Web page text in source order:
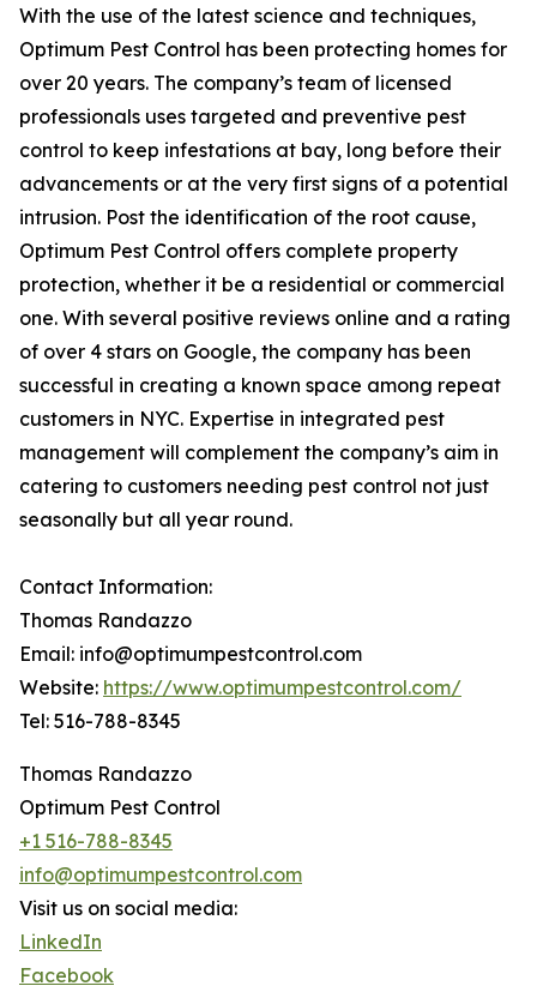
With the use of the latest science and techniques,
Optimum Pest Control has been protecting homes for
over 20 years. The company’s team of licensed
professionals uses targeted and preventive pest
control to keep infestations at bay, long before their
advancements or at the very first signs of a potential
intrusion. Post the identification of the root cause,
Optimum Pest Control offers complete property
protection, whether it be a residential or commercial
one. With several positive reviews online and a rating
of over 4 stars on Google, the company has been
successful in creating a known space among repeat
customers in NYC. Expertise in integrated pest
management will complement the company’s aim in
catering to customers needing pest control not just
seasonally but all year round.
Contact Information:
Thomas Randazzo
Email: info@optimumpestcontrol.com
Website: https://www.optimumpestcontrol.com/
Tel: 516-788-8345
Thomas Randazzo
Optimum Pest Control
+1 516-788-8345
info@optimumpestcontrol.com
Visit us on social media:
LinkedIn
Facebook